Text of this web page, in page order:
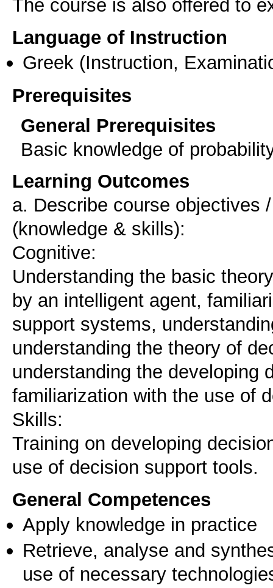
The course is also offered to
Language of Instruction
Greek (Instruction,
Prerequisites
General Prerequisites
Basic knowledge of
Learning Outcomes
a. Describe course objectives
(knowledge & skills):
Cognitive:
Understanding the basic
by an intelligent agent,
support systems,
understanding the theory of
understanding the developing
familiarization with the use of
Skills:
Training on developing
use of decision support tools.
General Competences
Apply knowledge in practice
Retrieve, analyse and
use of necessary